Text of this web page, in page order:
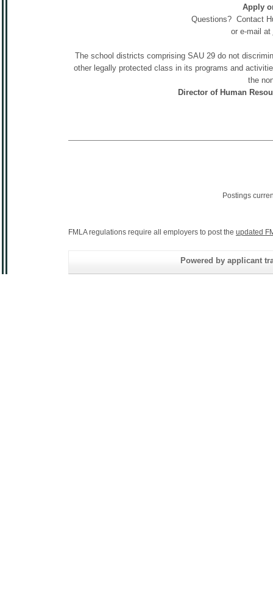
Apply
Questions? Contact
or e-mail at
The school districts comprising SAU 29 do not
other legally protected class in its programs and
the
Director of Human
Postings
FMLA regulations require all employers to post the updated
Powered by applicant